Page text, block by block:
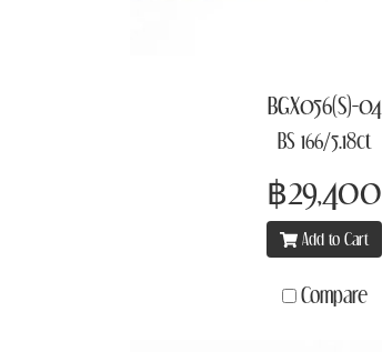
BGX056(S)-04
BS 166/5.18ct
฿29,400
Add to Cart
Compare